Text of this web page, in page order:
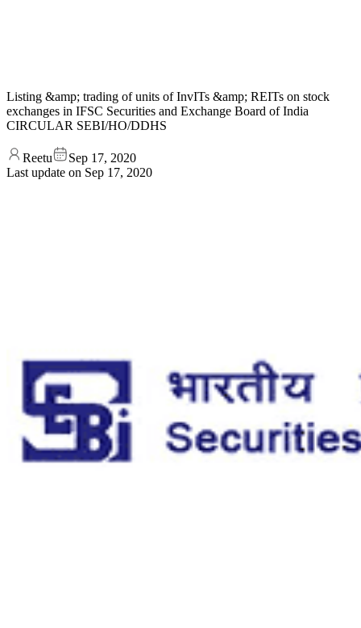
Listing &amp; trading of units of InvITs &amp; REITs on stock
exchanges in IFSC Securities and Exchange Board of India
CIRCULAR SEBI/HO/DDHS
Reetu
Sep 17, 2020
Last update on Sep 17, 2020